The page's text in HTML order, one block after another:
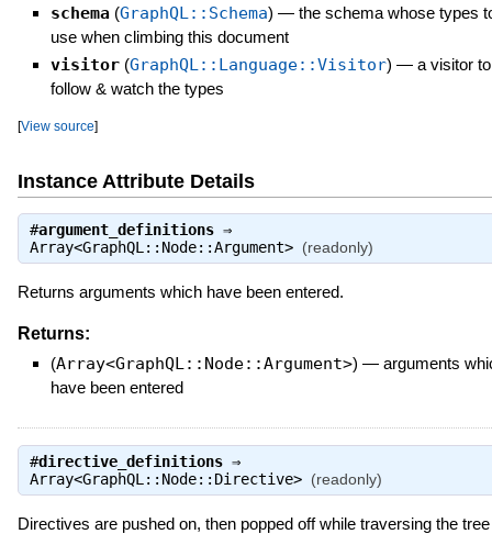
schema (GraphQL::Schema) — the schema whose types
use when climbing this document
visitor (GraphQL::Language::Visitor) — a visitor to
follow & watch the types
[View source]
Instance Attribute Details
#argument_definitions⇒
Array<GraphQL::Node::Argument> (readonly)
Returns arguments which have been entered.
Returns:
(Array<GraphQL::Node::Argument>) — arguments
have been entered
#directive_definitions⇒
Array<GraphQL::Node::Directive> (readonly)
Directives are pushed on, then popped off while traversing the tree